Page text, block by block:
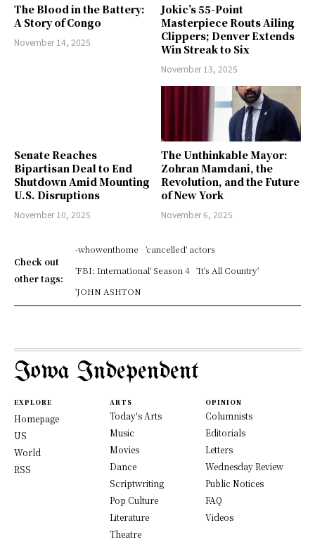
The Blood in the Battery:
A Story of Congo
November 14, 2025
Jokic’s 55-Point
Masterpiece Routs Ailing
Clippers; Denver Extends
Win Streak to Six
November 13, 2025
Senate Reaches
Bipartisan Deal to End
Shutdown Amid Mounting
U.S. Disruptions
November 10, 2025
The Unthinkable Mayor:
Zohran Mamdani, the
Revolution, and the Future
of New York
November 6, 2025
Check out
other tags:
-whowenthome
'cancelled' actors
'FBI: International' Season 4
'It's All Country'
'JOHN ASHTON
Iowa Independent
EXPLORE
Homepage
US
World
RSS
ARTS
Today's Arts
Music
Movies
Dance
Scriptwriting
Pop Culture
Literature
Theatre
OPINION
Columnists
Editorials
Letters
Wednesday Review
Public Notices
FAQ
Videos